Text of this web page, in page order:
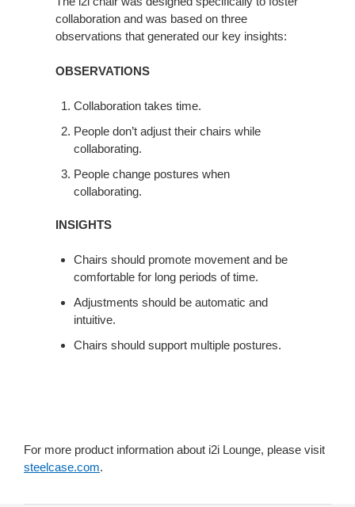
collaboration and was based on three
observations that generated our key insights:
OBSERVATIONS
Collaboration takes time.
People don’t adjust their chairs while
collaborating.
People change postures when
collaborating.
INSIGHTS
Chairs should promote movement and be
comfortable for long periods of time.
Adjustments should be automatic and
intuitive.
Chairs should support multiple postures.
For more product information about i2i Lounge, please visit
steelcase.com.